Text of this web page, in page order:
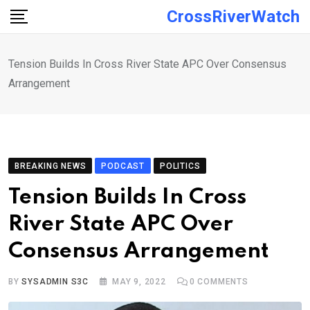
Skip
CrossRiverWatch
Tension Builds In Cross River State APC Over Consensus
Arrangement
BREAKING NEWS PODCAST POLITICS
Tension Builds In Cross
River State APC Over
Consensus Arrangement
BYSYSADMIN S3C MAY 9, 2022 0 COMMENTS